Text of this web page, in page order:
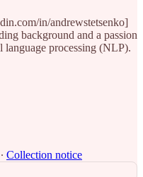
in/andrewstetsenko]
background and a passion
processing (NLP).
∙ Collection notice